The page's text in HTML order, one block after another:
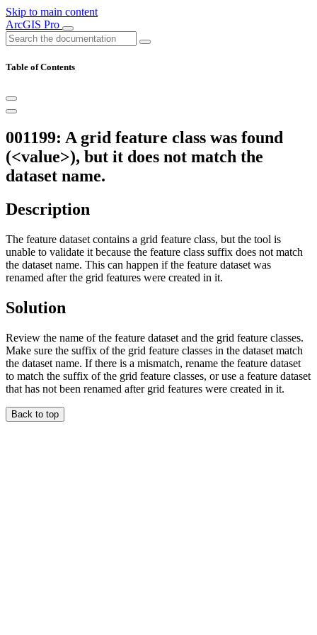
Skip to main content
ArcGIS Pro
Table of Contents
001199: A grid feature class was found
(<value>), but it does not match the
dataset name.
Description
The feature dataset contains a grid feature class, but the tool is
unable to validate it because the feature class suffix does not match
the dataset name. This can happen if the feature dataset was
renamed after the grid features were created in it.
Solution
Review the name of the feature dataset and the grid feature classes.
Make sure the suffix of the grid feature classes in the dataset match
the dataset name. If there is a mismatch, rename the feature dataset
to match the suffix of the grid feature classes, or use a feature dataset
that has not been renamed after grid features were created in it.
Back to top